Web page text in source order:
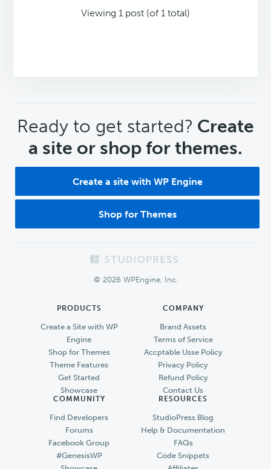
Viewing 1 post (of 1 total)
CTA
Ready to get started? Create
a site or shop for themes.
Create a site with WP Engine
Shop for Themes
© 2026 WPEngine, Inc.
PRODUCTS
Create a Site with WP
Engine
Shop for Themes
Theme Features
Get Started
Showcase
COMPANY
Brand Assets
Terms of Service
Accptable Usse Policy
Privacy Policy
Refund Policy
Contact Us
COMMUNITY
Find Developers
Forums
Facebook Group
#GenesisWP
RESOURCES
StudioPress Blog
Help & Documentation
FAQs
Code Snippets